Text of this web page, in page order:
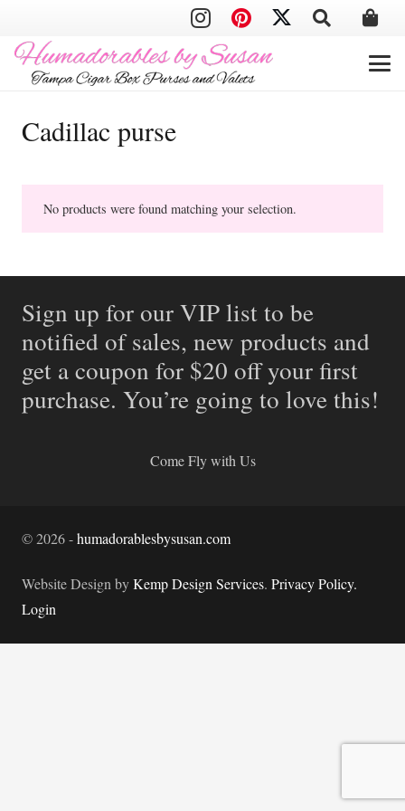
Cadillac purse
No products were found matching your selection.
Sign up for our VIP list to be
notified of sales, new products and
get a coupon for $20 off your first
purchase. You’re going to love this!
Come Fly with Us
©2026-humadorablesbysusan.com
Website Design byKemp Design Services. Privacy Policy.
Login